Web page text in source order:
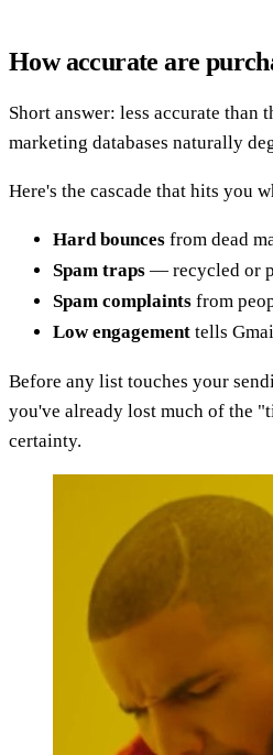
How accurate are
Short answer: less accurate than
marketing databases naturally
Here's the cascade that hits you
Hard bounces from dead
Spam traps — recycled or
Spam complaints from
Low engagement tells
Before any list touches your
you've already lost much of the
certainty.